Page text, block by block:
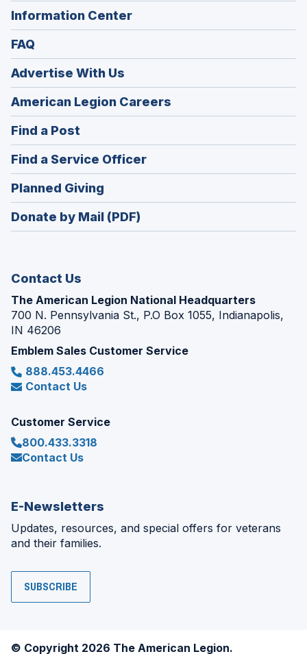
Information Center
FAQ
Advertise With Us
American Legion Careers
in
Find a Post
in
a
new
window)
Find a Service Officer(Opens
in
Planned Giving
in
a
Donate by Mail (PDF)
Contact Us
The American Legion National Headquarters
700 N. Pennsylvania St., P.O Box 1055, Indianapolis,
IN 46206
Emblem Sales Customer Service
888.453.4466
Contact Us
Customer Service
800.433.3318
Contact Us
E-Newsletters
Updates, resources, and special offers for veterans
and their families.
SUBSCRIBE
© Copyright 2026 The American Legion.